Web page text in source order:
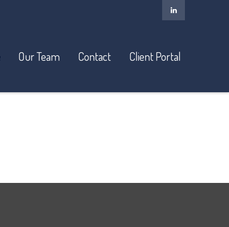
Our Team Contact Client Portal